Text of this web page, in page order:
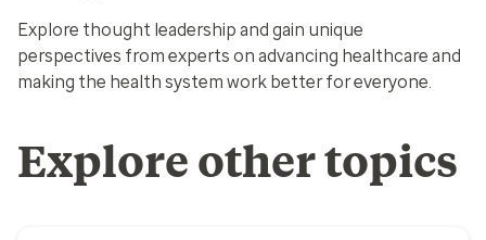
Explore thought leadership and gain unique
perspectives from experts on advancing healthcare and
making the health system work better for everyone.
Explore other topics